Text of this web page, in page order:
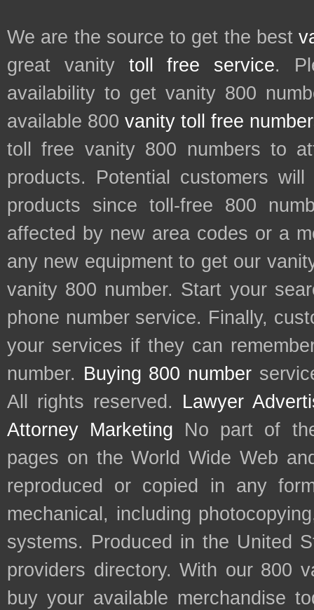
We are the source to get the best
great vanity toll free service.
availability to get vanity 800
available 800 vanity toll free
toll free vanity 800 numbers to
products. Potential customers
products since toll-free 800
affected by new area codes or a
any new equipment to get our
vanity 800 number. Start your
phone number service. Finally,
your services if they can
number. Buying 800 number
All rights reserved. Lawyer
Attorney Marketing No part of
pages on the World Wide Web
reproduced or copied in any
mechanical, including
systems. Produced in the United
providers directory. With our 800
buy your available merchandise